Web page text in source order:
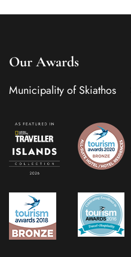
Our Awards
Municipality of Skiathos